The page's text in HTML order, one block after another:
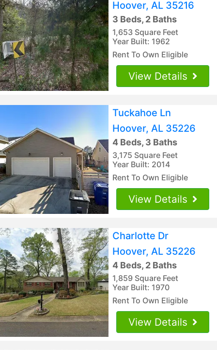
Hoover, AL 35216
3 Beds, 2 Baths
1,653 Square Feet
Year Built: 1962
Rent To Own Eligible
View Details
Tuckahoe Ln
Hoover, AL 35226
4 Beds, 3 Baths
3,175 Square Feet
Year Built: 2014
Rent To Own Eligible
View Details
Charlotte Dr
Hoover, AL 35226
4 Beds, 2 Baths
1,859 Square Feet
Year Built: 1970
Rent To Own Eligible
View Details